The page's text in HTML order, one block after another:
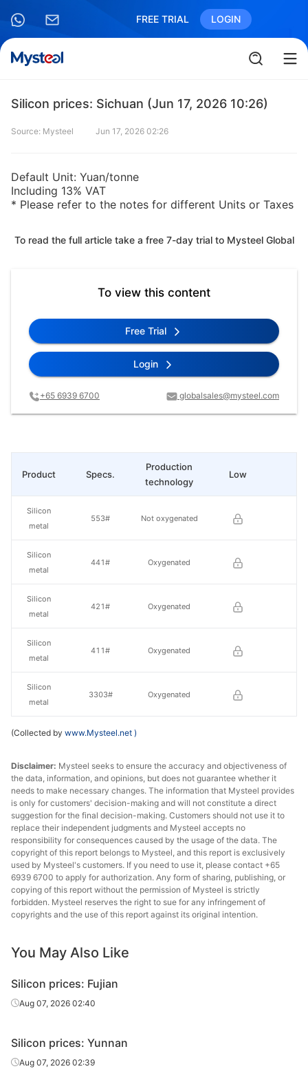
FREE TRIAL LOGIN
Silicon prices: Sichuan (Jun 17, 2026 10:26)
Source: Mysteel Jun 17, 2026 02:26
Default Unit: Yuan/tonne
Including 13% VAT
* Please refer to the notes for different Units or Taxes
To read the full article take a free 7-day trial to Mysteel Global
To view this content
Free Trial
Login
+65 6939 6700 globalsales@mysteel.com
Specs.
Production
technology
Low
553# Not oxygenated
441# Oxygenated
421# Oxygenated
411# Oxygenated
3303# Oxygenated
Product
Silicon
metal
Silicon
metal
Silicon
metal
Silicon
metal
Silicon
metal
(Collected by www.Mysteel.net )
Disclaimer: Mysteel seeks to ensure the accuracy and objectiveness of
the data, information, and opinions, but does not guarantee whether it
needs to make necessary changes. The information that Mysteel provides
is only for customers' decision-making and will not constitute a direct
suggestion for the final decision-making. Customers should not use it to
replace their independent judgments and Mysteel accepts no
responsibility for consequences caused by the usage of the data. The
copyright of this report belongs to Mysteel, and this report is exclusively
used by Mysteel's customers. If you need to use it, please contact +65
6939 6700 to apply for authorization. Any form of sharing, publishing, or
copying of this report without the permission of Mysteel is strictly
forbidden. Mysteel reserves the right to sue for any infringement of
copyrights and the use of this report against its original intention.
You May Also Like
Silicon prices: Fujian
Aug 07, 2026 02:40
Silicon prices: Yunnan
Aug 07, 2026 02:39